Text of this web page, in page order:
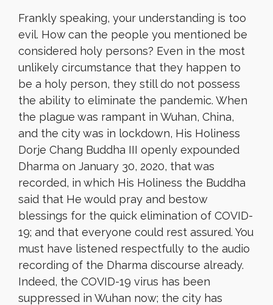
Frankly speaking, your understanding is too
evil. How can the people you mentioned be
considered holy persons? Even in the most
unlikely circumstance that they happen to
be a holy person, they still do not possess
the ability to eliminate the pandemic. When
the plague was rampant in Wuhan, China,
and the city was in lockdown, His Holiness
Dorje Chang Buddha III openly expounded
Dharma on January 30, 2020, that was
recorded, in which His Holiness the Buddha
said that He would pray and bestow
blessings for the quick elimination of COVID-
19; and that everyone could rest assured. You
must have listened respectfully to the audio
recording of the Dharma discourse already.
Indeed, the COVID-19 virus has been
suppressed in Wuhan now; the city has